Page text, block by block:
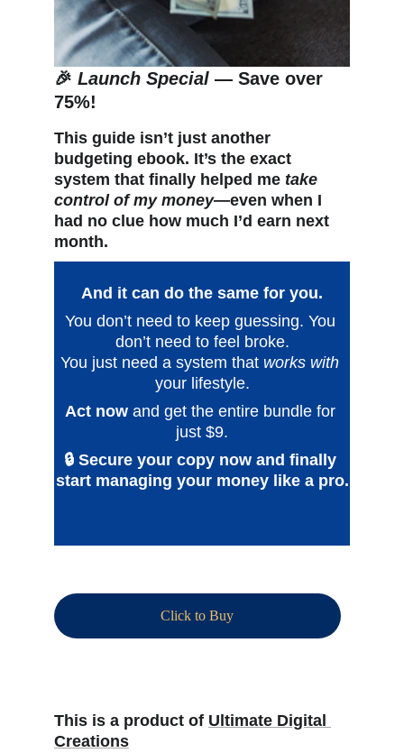
🎉 Launch Special — Save over
75%!
This guide isn’t just another
budgeting ebook. It’s the exact
system that finally helped me take
control of my money—even when I
had no clue how much I’d earn next
month.
And it can do the same for you.
You don’t need to keep guessing. You
don’t need to feel broke.
You just need a system that works with
your lifestyle.
Act now and get the entire bundle for
just $9.
🔒 Secure your copy now and finally
start managing your money like a pro.
Click to Buy
This is a product of Ultimate Digital
Creations